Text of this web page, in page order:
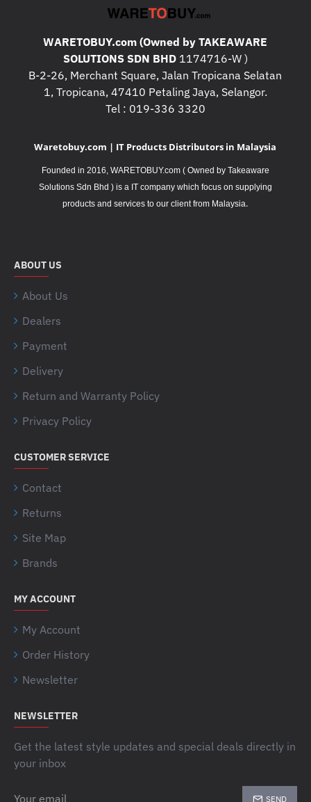
WARETOBUY.com (Owned by TAKEAWARE
SOLUTIONS SDN BHD1174716-W )
B-2-26, Merchant Square, Jalan Tropicana Selatan
1, Tropicana, 47410 Petaling Jaya, Selangor.
Tel : 019-336 3320
Waretobuy.com | IT Products Distributors in Malaysia
Founded in 2016, WARETOBUY.com ( Owned by Takeaware
Solutions Sdn Bhd ) is a IT company which focus on supplying
products and services to our client from Malaysia.
ABOUT US
About Us
Dealers
Payment
Delivery
Return and Warranty Policy
Privacy Policy
CUSTOMER SERVICE
Contact
Returns
Site Map
Brands
MY ACCOUNT
My Account
Order History
Newsletter
NEWSLETTER
Get the latest style updates and special deals directly in
your inbox
SEND